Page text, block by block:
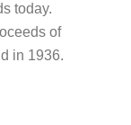
today.
of
in 1936.